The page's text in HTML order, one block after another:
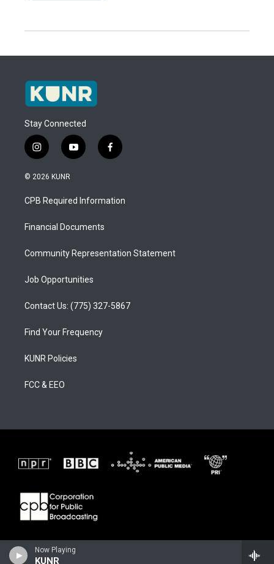
Now Playing
KUNR
Stay Connected
i
n
s
a
g
a
y
o
u
b
f
a
b
o
© 2026 KUNR
CPB Required Information
Financial Documents
Community Representation Statement
Job Opportunities
Contact Us: (775) 327-5867
Find Your Frequency
KUNR Policies
FCC & EEO